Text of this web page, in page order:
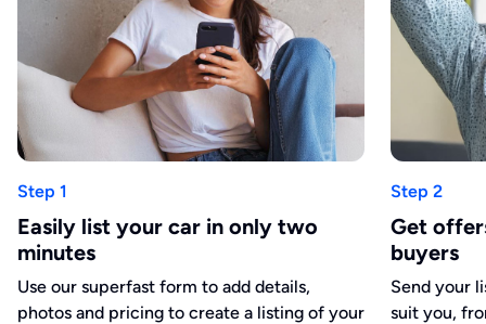
Step 1
Easily list your car in only two
minutes
Use our superfast form to add details,
photos and pricing to create a listing of your
Step 2
Get
buyers
Send your
suit you,